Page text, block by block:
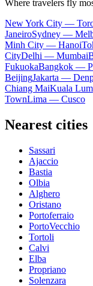
Where travelers fly
New York City —
JaneiroSydney —
Minh City — Hanoi
CityDelhi — Mumbai
FukuokaBangkok —
BeijingJakarta —
Chiang MaiKuala
TownLima — Cusco
Nearest cities
Sassari
Ajaccio
Bastia
Olbia
Alghero
Oristano
Portoferraio
PortoVecchio
Tortoli
Calvi
Elba
Propriano
Solenzara